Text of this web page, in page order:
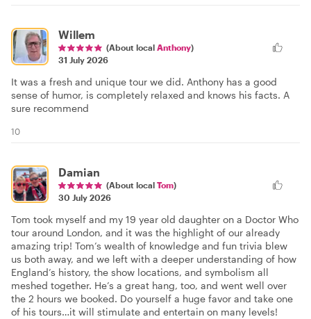
Willem
(About local Anthony)
31 July 2026
It was a fresh and unique tour we did. Anthony has a good
sense of humor, is completely relaxed and knows his facts. A
sure recommend
10
Damian
(About local Tom)
30 July 2026
Tom took myself and my 19 year old daughter on a Doctor Who
tour around London, and it was the highlight of our already
amazing trip! Tom’s wealth of knowledge and fun trivia blew
us both away, and we left with a deeper understanding of how
England’s history, the show locations, and symbolism all
meshed together. He’s a great hang, too, and went well over
the 2 hours we booked. Do yourself a huge favor and take one
of his tours…it will stimulate and entertain on many levels!